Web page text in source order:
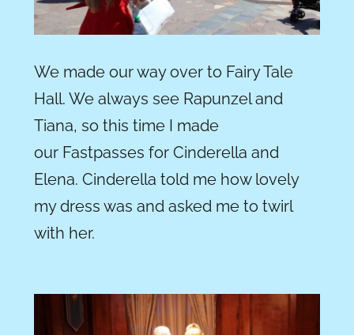
We made our way over to Fairy Tale
Hall. We always see Rapunzel and
Tiana, so this time I made
our Fastpasses for Cinderella and
Elena. Cinderella told me how lovely
my dress was and asked me to twirl
with her.